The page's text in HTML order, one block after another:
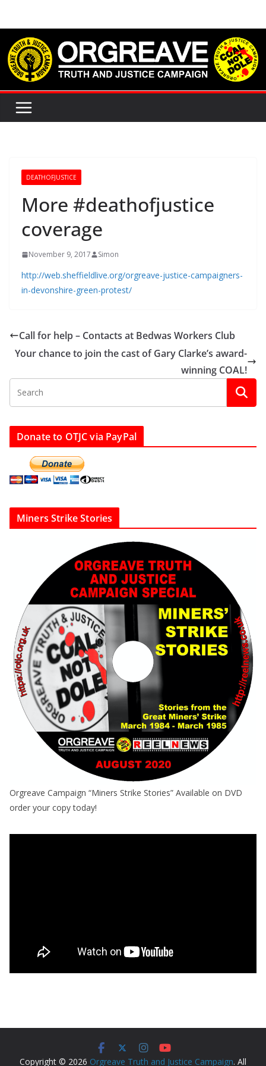
content
DEATHOFJUSTICE
More #deathofjustice
coverage
November 9, 2017 Simon
http://web.sheffieldlive.org/orgreave-justice-campaigners-
in-devonshire-green-protest/
Call for help – Contacts at Bedwas Workers Club
Your chance to join the cast of Gary Clarke’s award-
winning COAL!
Donate to OTJC via PayPal
Miners Strike Stories
Orgreave Campaign “Miners Strike Stories” Available on DVD
order your copy today!
Copyright © 2026 Orgreave Truth and Justice Campaign. All